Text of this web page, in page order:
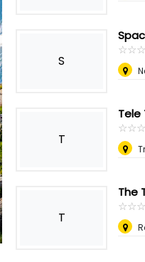
S
☆☆☆
★★★
T
Tele
☆☆☆
★★★
T
The
☆☆☆
★★★